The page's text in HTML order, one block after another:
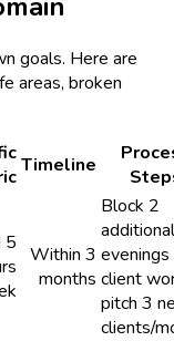
goals. Here are
areas, broken
Timeline
5 Within 3
months
Block 2
additional
client
pitch 3
clients/